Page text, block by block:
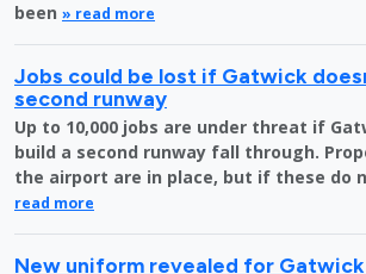
been » read more
Jobs could be lost if Gatwick
second runway
Up to 10,000 jobs are under threat if
build a second runway fall through.
the airport are in place, but if these do
read more
New uniform revealed for